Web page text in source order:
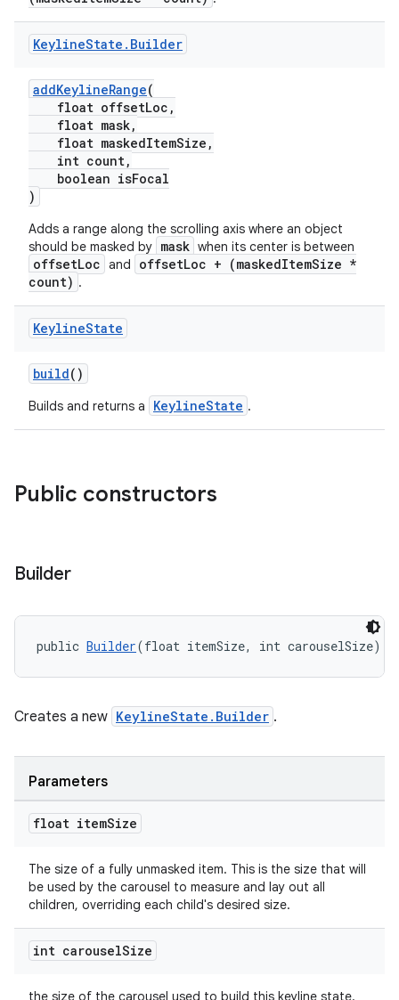
KeylineState . Builder
addKeylineRange(
float offsetLoc,
float mask,
float maskedItemSize,
int count,
boolean isFocal
)
Adds a range along the scrolling axis where an object
should be masked by mask when its center is between
offsetLoc and
offsetLoc + (maskedItemSize *
count) .
KeylineState
build()
Builds and returns a KeylineState .
Public constructors
Builder
public Builder(float itemSize, int carouselSize)
Creates a new KeylineState.Builder .
Parameters
float itemSize
The size of a fully unmasked item. This is the size that will
be used by the carousel to measure and lay out all
children, overriding each child's desired size.
int carouselSize
the size of the carousel used to build this keyline state.